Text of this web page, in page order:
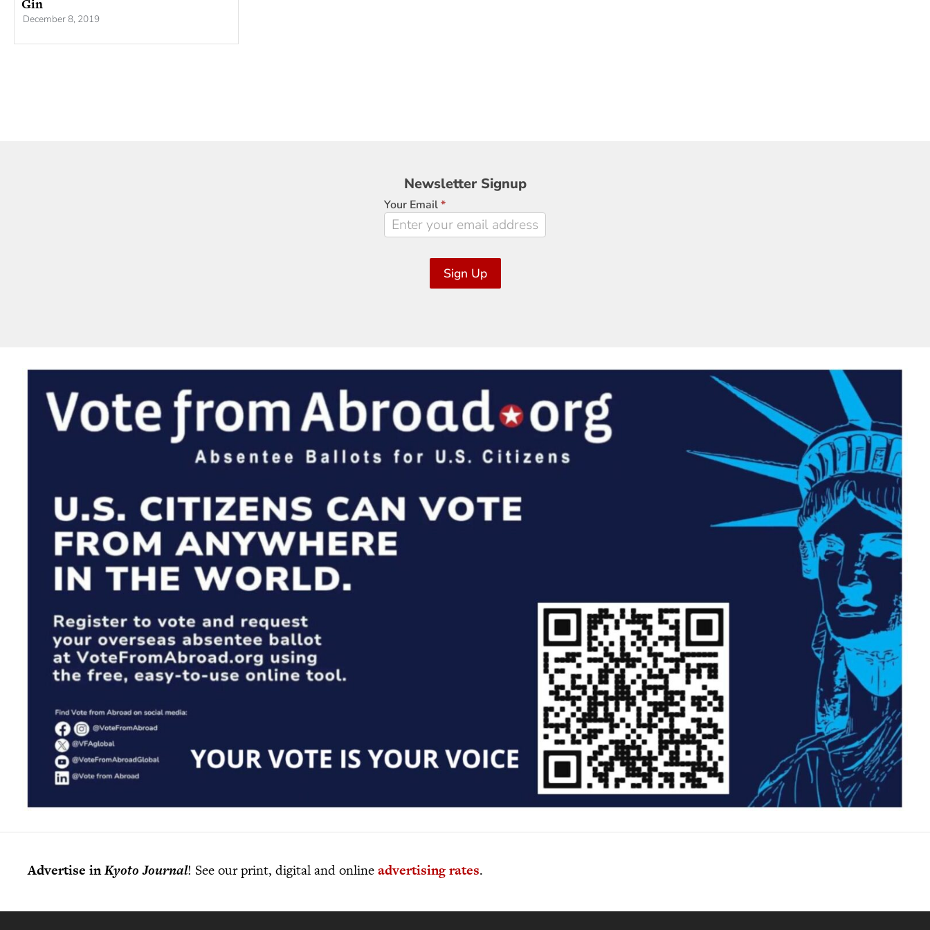
Gin
December 8, 2019
Newsletter
Signup
Newsletter Signup
Your Email*
Sign Up
Advertise inKyoto Journal! See our print, digital and onlineadvertising rates.